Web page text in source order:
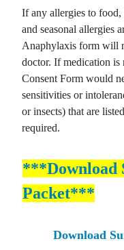
If any allergies to food,
and seasonal allergies
Anaphylaxis form will
doctor. If medication is
Consent Form would
sensitivities or
or insects) that are
required.
***Download
Packet***
Download